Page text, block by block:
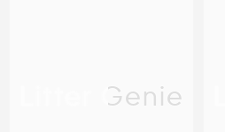
Litter Genie